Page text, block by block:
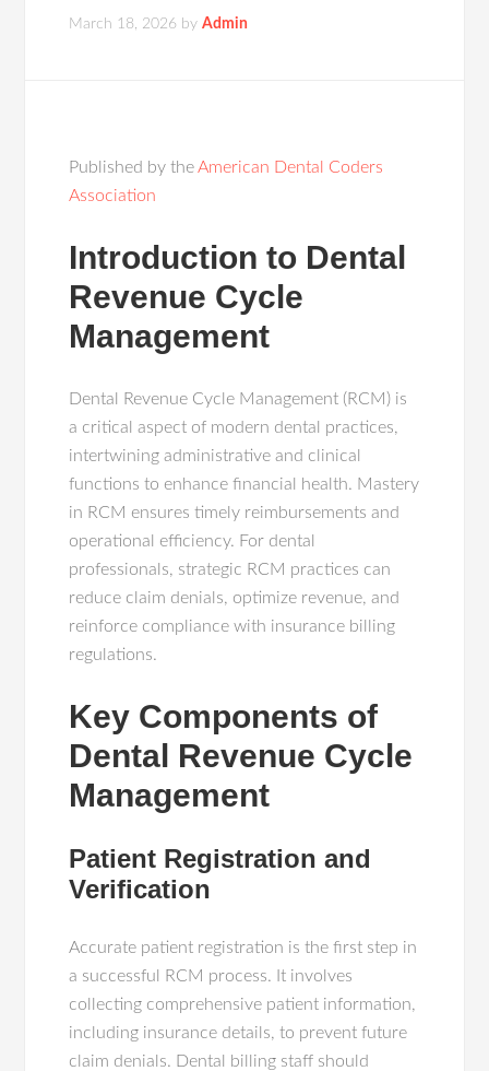
March 18, 2026 byAdmin
Published by theAmerican Dental Coders
Association
Introduction to Dental
Revenue Cycle
Management
Dental Revenue Cycle Management (RCM) is
a critical aspect of modern dental practices,
intertwining administrative and clinical
functions to enhance financial health. Mastery
in RCM ensures timely reimbursements and
operational efficiency. For dental
professionals, strategic RCM practices can
reduce claim denials, optimize revenue, and
reinforce compliance with insurance billing
regulations.
Key Components of
Dental Revenue Cycle
Management
Patient Registration and
Verification
Accurate patient registration is the first step in
a successful RCM process. It involves
collecting comprehensive patient information,
including insurance details, to prevent future
claim denials. Dental billing staff should